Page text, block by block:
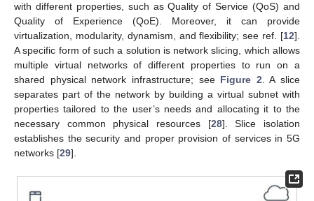
with different properties, such as Quality of Service (QoS) and
Quality of Experience (QoE). Moreover, it can provide
virtualization, modularity, dynamism, and flexibility; see ref. [12].
A specific form of such a solution is network slicing, which allows
multiple virtual networks of different properties to run on a
shared physical network infrastructure; see Figure 2 . A slice
separates part of the network by building a virtual subnet with
properties tailored to the user’s needs and allocating it to the
necessary common physical resources [28]. Slice isolation
establishes the security and proper provision of services in 5G
networks [29].